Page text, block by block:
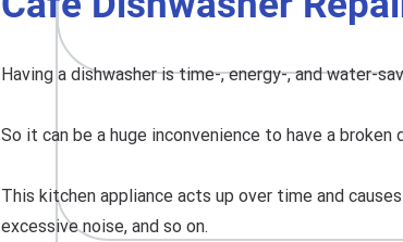
Having a dishwasher is time-, energy-, and water-
So it can be a huge inconvenience to have a broken
This kitchen appliance acts up over time and
excessive noise, and so on.